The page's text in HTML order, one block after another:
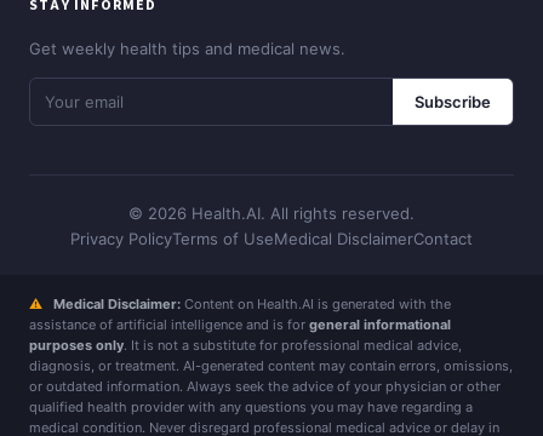
STAY INFORMED
Get weekly health tips and medical news.
Subscribe
© 2026 Health.AI. All rights reserved.
Privacy PolicyTerms of UseMedical DisclaimerContact
⚠ Medical Disclaimer: Content on Health.AI is generated with the
assistance of artificial intelligence and is for general informational
purposes only. It is not a substitute for professional medical advice,
diagnosis, or treatment. AI-generated content may contain errors, omissions,
or outdated information. Always seek the advice of your physician or other
qualified health provider with any questions you may have regarding a
medical condition. Never disregard professional medical advice or delay in